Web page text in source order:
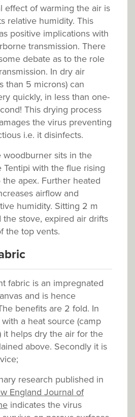
effect of warming the air is
relative humidity. This
positive implications with
transmission. There
debate as to the role
In dry air
than 5 microns) can
quickly, in less than one-
This drying process
the virus preventing
i.e. it disinfects.
woodburner sits in the
Tentipi with the flue rising
the apex. Further heated
airflow and
humidity. Sitting 2 m
the stove, expired air drifts
the top vents.
fabric is an impregnated
and is hence
benefits are 2 fold. In
a heat source (camp
it helps dry the air for the
above. Secondly it is
research published in
England Journal of
indicates the virus